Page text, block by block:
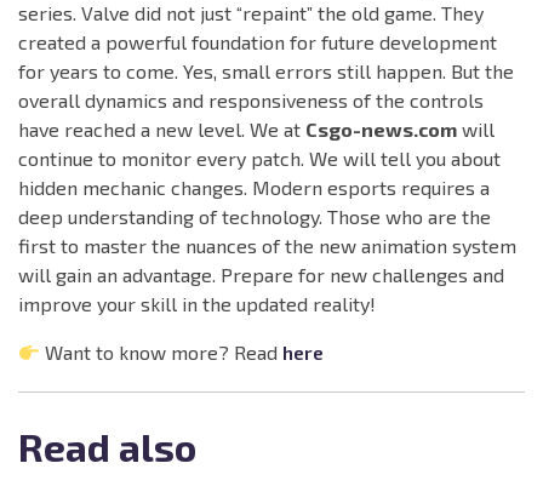
series. Valve did not just “repaint” the old game. They
created a powerful foundation for future development
for years to come. Yes, small errors still happen. But the
overall dynamics and responsiveness of the controls
have reached a new level. We at Csgo-news.com will
continue to monitor every patch. We will tell you about
hidden mechanic changes. Modern esports requires a
deep understanding of technology. Those who are the
first to master the nuances of the new animation system
will gain an advantage. Prepare for new challenges and
improve your skill in the updated reality!
Want to know more? Read here
Read also